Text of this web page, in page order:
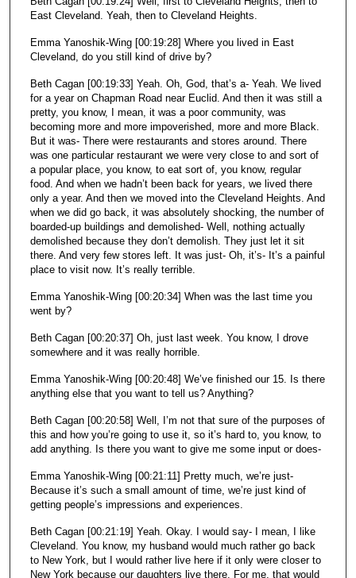
East Cleveland. Yeah, then to Cleveland Heights.
Emma Yanoshik-Wing [00:19:28] Where you lived in East
Cleveland, do you still kind of drive by?
Beth Cagan [00:19:33] Yeah. Oh, God, that’s a- Yeah. We lived
for a year on Chapman Road near Euclid. And then it was still a
pretty, you know, I mean, it was a poor community, was
becoming more and more impoverished, more and more Black.
But it was- There were restaurants and stores around. There
was one particular restaurant we were very close to and sort of
a popular place, you know, to eat sort of, you know, regular
food. And when we hadn’t been back for years, we lived there
only a year. And then we moved into the Cleveland Heights. And
when we did go back, it was absolutely shocking, the number of
boarded-up buildings and demolished- Well, nothing actually
demolished because they don’t demolish. They just let it sit
there. And very few stores left. It was just- Oh, it’s- It’s a painful
place to visit now. It’s really terrible.
Emma Yanoshik-Wing [00:20:34] When was the last time you
went by?
Beth Cagan [00:20:37] Oh, just last week. You know, I drove
somewhere and it was really horrible.
Emma Yanoshik-Wing [00:20:48] We’ve finished our 15. Is there
anything else that you want to tell us? Anything?
Beth Cagan [00:20:58] Well, I’m not that sure of the purposes of
this and how you’re going to use it, so it’s hard to, you know, to
add anything. Is there you want to give me some input or does-
Emma Yanoshik-Wing [00:21:11] Pretty much, we’re just-
Because it’s such a small amount of time, we’re just kind of
getting people’s impressions and experiences.
Beth Cagan [00:21:19] Yeah. Okay. I would say- I mean, I like
Cleveland. You know, my husband would much rather go back
to New York, but I would rather live here if it only were closer to
New York because our daughters live there. For me, that would